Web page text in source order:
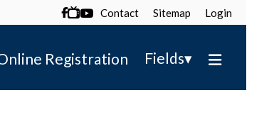
 Contact Sitemap Login
Registration Fields▾